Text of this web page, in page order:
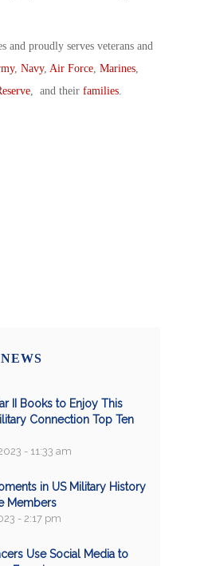
and proudly serves veterans and
, Navy, Air Force Marines
, and their families
NEWS
II Books to Enjoy This
Connection Top Ten
- 11:33 am
in US Military History
Members
- 2:17 pm
Use Social Media to